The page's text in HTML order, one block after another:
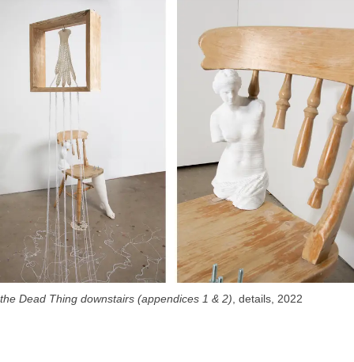
the Dead Thing downstairs (appendices 1 & 2) , details, 2022